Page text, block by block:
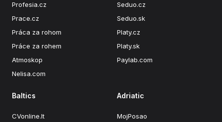
Profesia.cz
Prace.cz
Práca za rohom
Práce za rohem
Atmoskop
Nelisa.com
Seduo.cz
Seduo.sk
Platy.cz
Platy.sk
Paylab.com
Baltics
CVonline.lt
Adriatic
MojPosao